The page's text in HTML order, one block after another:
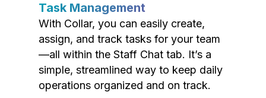
Task Management
With Collar, you can easily create,
assign, and track tasks for your team
—all within the Staff Chat tab. It’s a
simple, streamlined way to keep daily
operations organized and on track.